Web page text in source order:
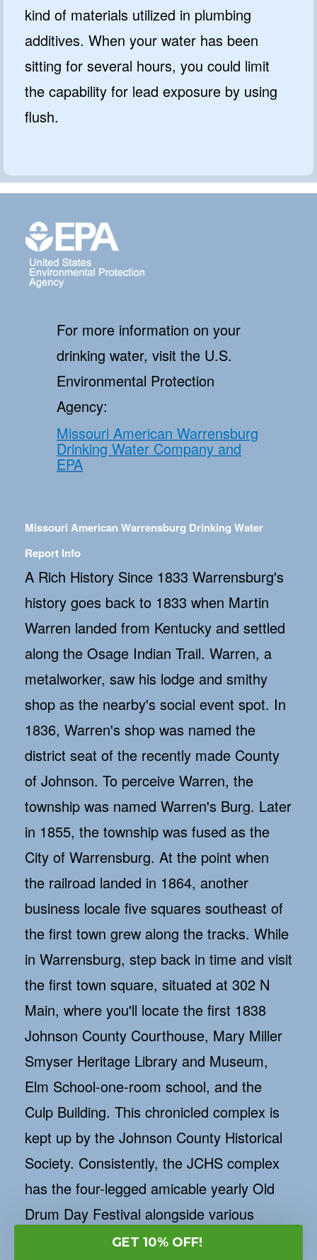
kind of materials utilized in plumbing
additives. When your water has been
sitting for several hours, you could limit
the capability for lead exposure by using
flush.
For more information on your
drinking water, visit the U.S.
Environmental Protection
Agency:
Missouri American Warrensburg
Drinking Water Company and
EPA
Missouri American Warrensburg Drinking Water
Report Info
A Rich History Since 1833 Warrensburg's
history goes back to 1833 when Martin
Warren landed from Kentucky and settled
along the Osage Indian Trail. Warren, a
metalworker, saw his lodge and smithy
shop as the nearby's social event spot. In
1836, Warren's shop was named the
district seat of the recently made County
of Johnson. To perceive Warren, the
township was named Warren's Burg. Later
in 1855, the township was fused as the
City of Warrensburg. At the point when
the railroad landed in 1864, another
business locale five squares southeast of
the first town grew along the tracks. While
in Warrensburg, step back in time and visit
the first town square, situated at 302 N
Main, where you'll locate the first 1838
Johnson County Courthouse, Mary Miller
Smyser Heritage Library and Museum,
Elm School-one-room school, and the
Culp Building. This chronicled complex is
kept up by the Johnson County Historical
Society. Consistently, the JCHS complex
has the four-legged amicable yearly Old
Drum Day Festival alongside various
unrecorded music occasions, dramatic
GET 10% OFF!